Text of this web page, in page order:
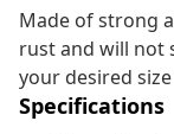
Made of strong
rust and will not
your desired
Specifications